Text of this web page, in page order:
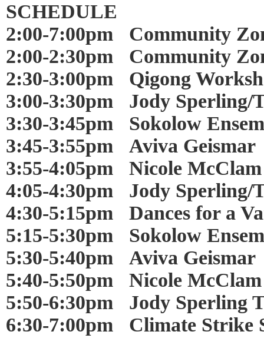
SCHEDULE
2:00-7:00pm Community
2:00-2:30pm Community
2:30-3:00pm Qigong
3:00-3:30pm Jody Sperling/
3:30-3:45pm Sokolow
3:45-3:55pm Aviva Geismar
3:55-4:05pm Nicole McClam
4:05-4:30pm Jody Sperling/
4:30-5:15pm Dances for a
5:15-5:30pm Sokolow
5:30-5:40pm Aviva Geismar
5:40-5:50pm Nicole McClam
5:50-6:30pm Jody Sperling
6:30-7:00pm Climate Strike